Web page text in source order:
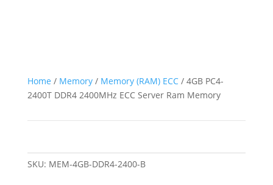
Home / Memory/ Memory (RAM) ECC/ 4GB PC4-
2400T DDR4 2400MHz ECC Server Ram Memory
SKU: MEM-4GB-DDR4-2400-B